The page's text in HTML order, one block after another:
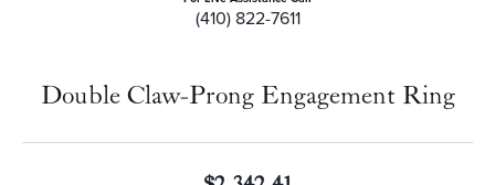
(410) 822-7611
Double Claw-Prong Engagement Ring